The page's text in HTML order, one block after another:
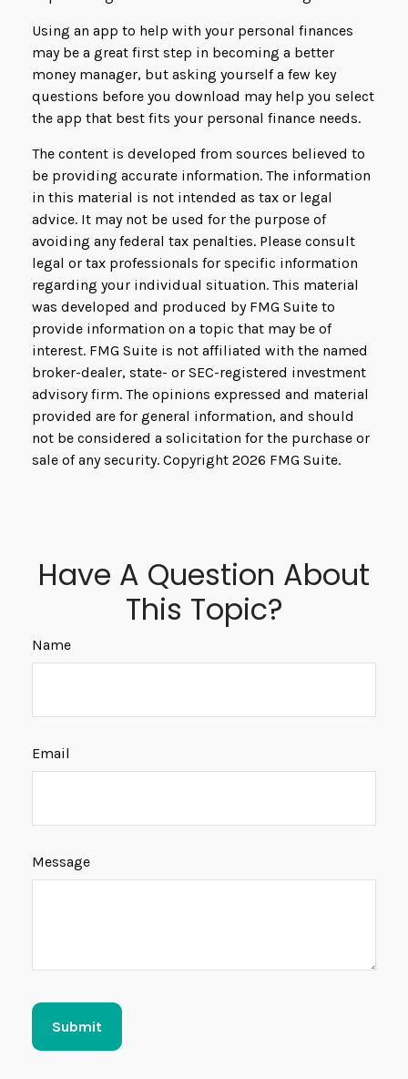
Using an app to help with your personal finances
may be a great first step in becoming a better
money manager, but asking yourself a few key
questions before you download may help you select
the app that best fits your personal finance needs.
The content is developed from sources believed to
be providing accurate information. The information
in this material is not intended as tax or legal
advice. It may not be used for the purpose of
avoiding any federal tax penalties. Please consult
legal or tax professionals for specific information
regarding your individual situation. This material
was developed and produced by FMG Suite to
provide information on a topic that may be of
interest. FMG Suite is not affiliated with the named
broker-dealer, state- or SEC-registered investment
advisory firm. The opinions expressed and material
provided are for general information, and should
not be considered a solicitation for the purchase or
sale of any security. Copyright 2026 FMG Suite.
Have A Question About
This Topic?
Name
Email
Message